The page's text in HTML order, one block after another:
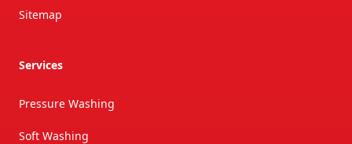
Sitemap
Services
Pressure Washing
Soft Washing